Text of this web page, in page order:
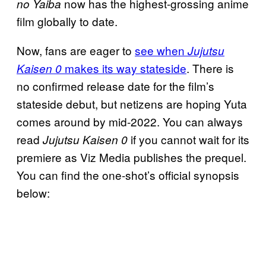
no Yaiba now has the highest-grossing anime
film globally to date.
Now, fans are eager to see when Jujutsu
Kaisen 0 makes its way stateside. There is
no confirmed release date for the film’s
stateside debut, but netizens are hoping Yuta
comes around by mid-2022. You can always
read Jujutsu Kaisen 0 if you cannot wait for its
premiere as Viz Media publishes the prequel.
You can find the one-shot’s official synopsis
below: